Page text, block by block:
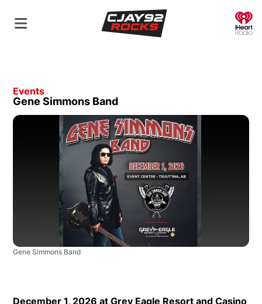
Events
Gene Simmons Band
Gene Simmons Band
December 1, 2026 at Grey Eagle Resort and Casino